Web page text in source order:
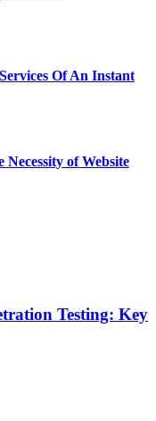
Of An Instant
of Website
Testing: Key